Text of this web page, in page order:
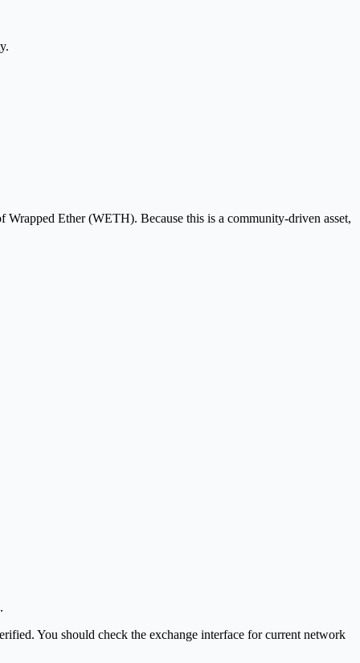
Wrapped Ether (WETH). Because this is a community-driven asset,
You should check the exchange interface for current network